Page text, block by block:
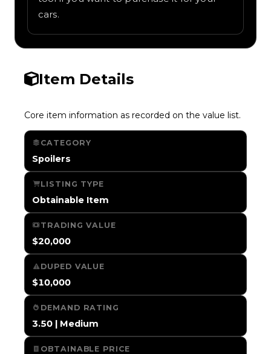
cars.
Item Details
Core item information as recorded on the value list.
CATEGORY
Spoilers
LISTING TYPE
Obtainable Item
TRADING VALUE
$20,000
DUPED VALUE
$10,000
DEMAND RATING
3.50 | Medium
OBTAINABLE PRICE